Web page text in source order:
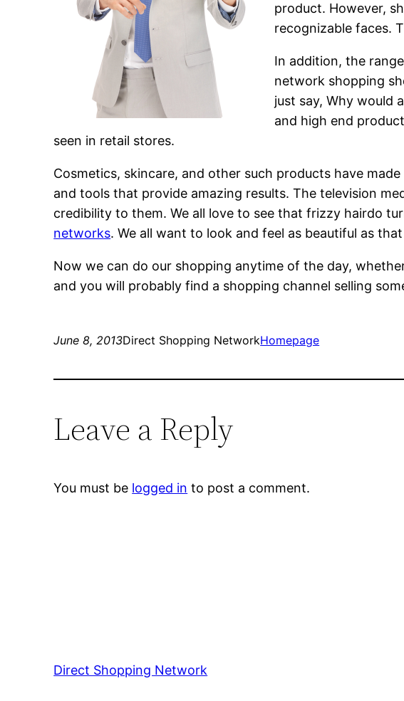
product. However,
recognizable faces.
In addition, the
network shopping
just say, Why would
and high end
seen in retail stores.
Cosmetics, skincare, and other such products have
and tools that provide amazing results. The television
credibility to them. We all love to see that frizzy hairdo
networks. We all want to look and feel as beautiful as
Now we can do our shopping anytime of the day,
and you will probably find a shopping channel selling
June 8, 2013Direct Shopping NetworkHomepage
Leave a Reply
You must be logged in to post a comment.
Direct Shopping Network